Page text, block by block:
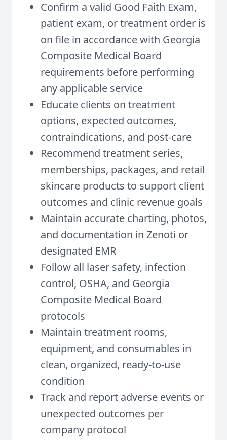
Confirm a valid Good Faith Exam,
patient exam, or treatment order is
on file in accordance with Georgia
Composite Medical Board
requirements before performing
any applicable service
Educate clients on treatment
options, expected outcomes,
contraindications, and post-care
Recommend treatment series,
memberships, packages, and retail
skincare products to support client
outcomes and clinic revenue goals
Maintain accurate charting, photos,
and documentation in Zenoti or
designated EMR
Follow all laser safety, infection
control, OSHA, and Georgia
Composite Medical Board
protocols
Maintain treatment rooms,
equipment, and consumables in
clean, organized, ready-to-use
condition
Track and report adverse events or
unexpected outcomes per
company protocol